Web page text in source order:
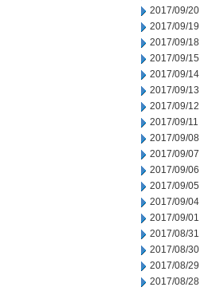
2017/09/20
2017/09/19
2017/09/18
2017/09/15
2017/09/14
2017/09/13
2017/09/12
2017/09/11
2017/09/08
2017/09/07
2017/09/06
2017/09/05
2017/09/04
2017/09/01
2017/08/31
2017/08/30
2017/08/29
2017/08/28